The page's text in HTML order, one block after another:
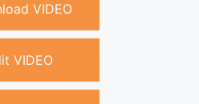
VIDEO
VIDEO